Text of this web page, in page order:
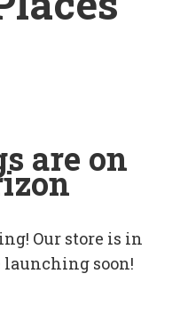
are on
Our store is in
soon!